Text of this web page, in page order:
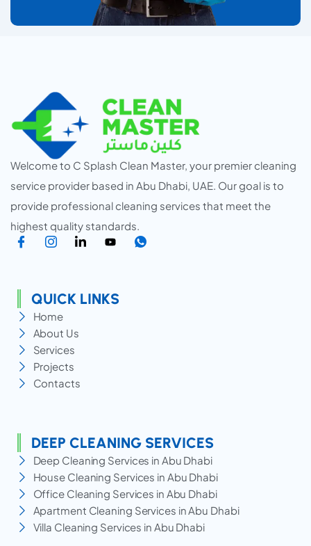
Welcome to C Splash Clean Master, your premier cleaning
service provider based in Abu Dhabi, UAE. Our goal is to
provide professional cleaning services that meet the
highest quality standards.
QUICK LINKS
Home
About Us
Services
Projects
Contacts
DEEP CLEANING SERVICES
Deep Cleaning Services in Abu Dhabi
House Cleaning Services in Abu Dhabi
Office Cleaning Services in Abu Dhabi
Apartment Cleaning Services in Abu Dhabi
Villa Cleaning Services in Abu Dhabi